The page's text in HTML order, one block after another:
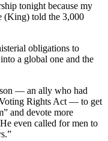
tonight because my
(King) told the 3,000
obligations to
a global one and the
— an ally who had
Rights Act — to get
and devote more
even called for men to